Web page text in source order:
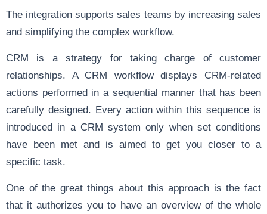
The integration supports sales teams by increasing sales
and simplifying the complex workflow.
CRM is a strategy for taking charge of customer
relationships. A CRM workflow displays CRM-related
actions performed in a sequential manner that has been
carefully designed. Every action within this sequence is
introduced in a CRM system only when set conditions
have been met and is aimed to get you closer to a
specific task.
One of the great things about this approach is the fact
that it authorizes you to have an overview of the whole